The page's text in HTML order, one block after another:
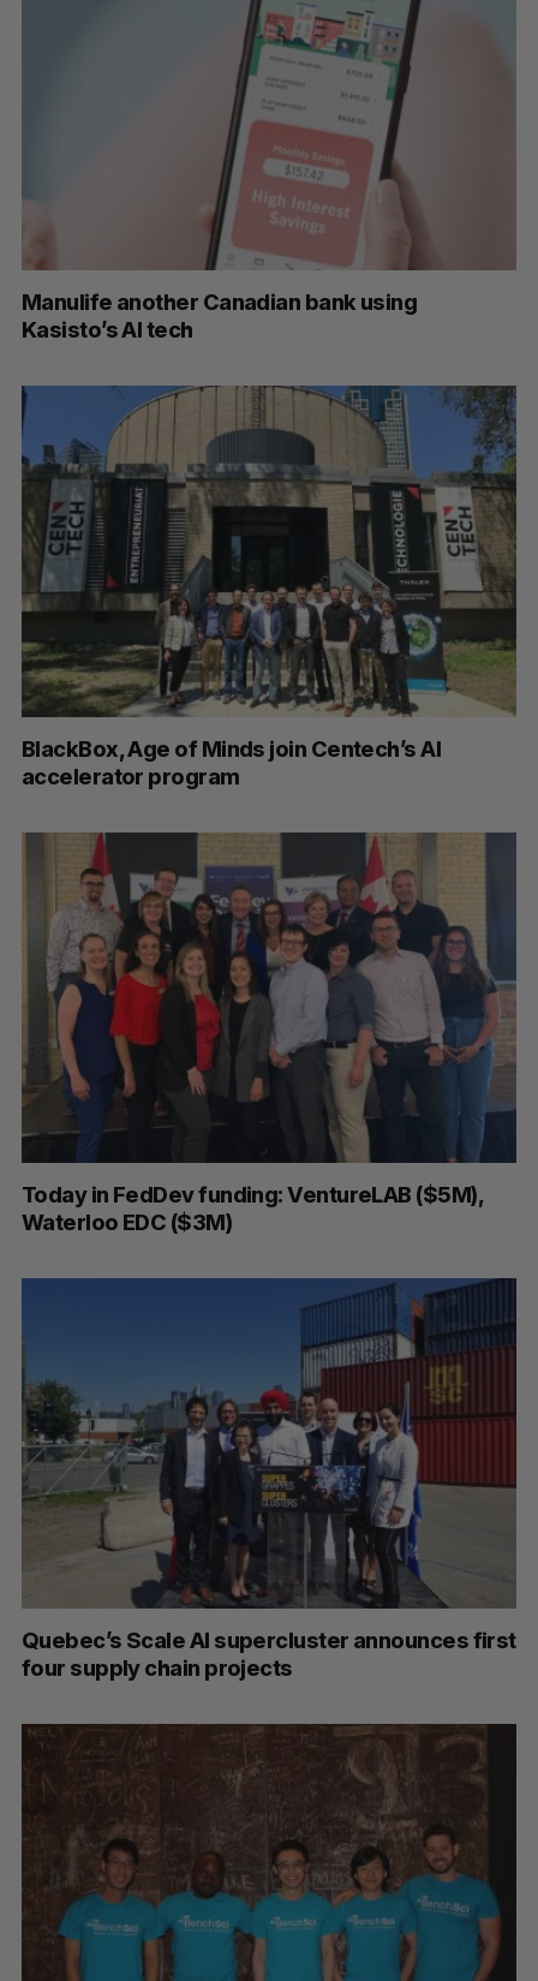
Manulife another Canadian bank using
Kasisto’s AI tech
BlackBox, Age of Minds join Centech’s AI
accelerator program
Today in FedDev funding: VentureLAB ($5M),
Waterloo EDC ($3M)
Quebec’s Scale AI supercluster announces first
four supply chain projects